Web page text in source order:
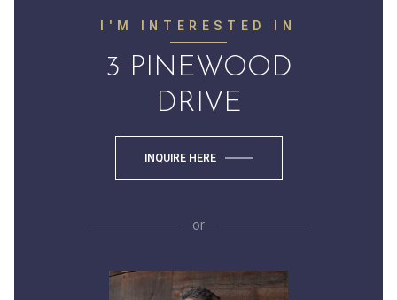
I'M INTERESTED IN
3 PINEWOOD
DRIVE
INQUIRE HERE
or